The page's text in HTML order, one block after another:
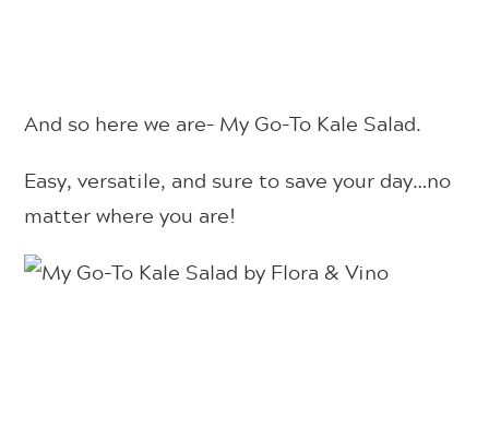
And so here we are– My Go-To Kale Salad.
Easy, versatile, and sure to save your day…no
matter where you are!